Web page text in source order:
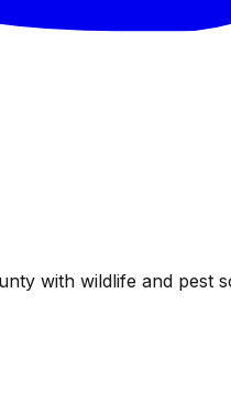
with wildlife and pest